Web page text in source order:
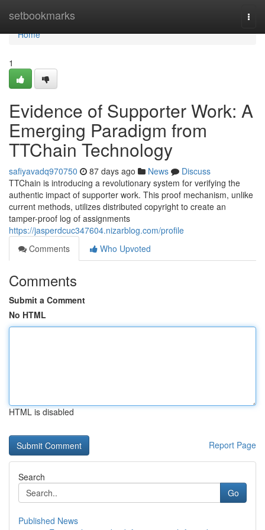
setbookmarks
Home
Home
1
Evidence of Supporter Work: A
Emerging Paradigm from
TTChain Technology
safiyavadq970750 87 days ago News
Discuss
TTChain is introducing a revolutionary system for verifying the
authentic impact of supporter work. This proof mechanism, unlike
current methods, utilizes distributed copyright to create an
tamper-proof log of assignments
https://jasperdcuc347604.nizarblog.com/profile
Comments
Who Upvoted
Comments
Submit a Comment
No HTML
HTML is disabled
Report Page
Search
Go
Published News